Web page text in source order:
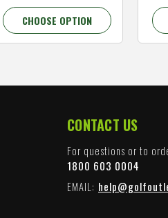
CHOOSE OPTION
CONTACT US
For questions or to
1800 603 0004
EMAIL: